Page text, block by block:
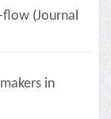
(Journal
in